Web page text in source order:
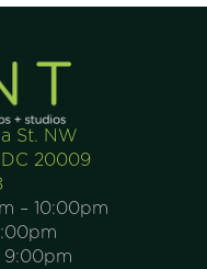
St. NW
20009
– 10:00pm
9:00pm